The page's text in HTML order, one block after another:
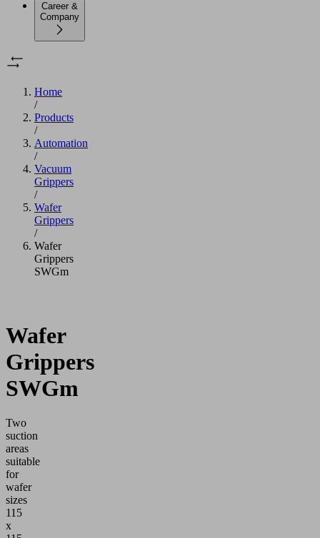
Career &
Company
Home
/
Products
/
Automation
/
Vacuum
Grippers
/
Wafer
Grippers
/
Wafer
Grippers
SWGm
Wafer
Grippers
SWGm
Two
suction
areas
suitable
for
wafer
sizes
115
x